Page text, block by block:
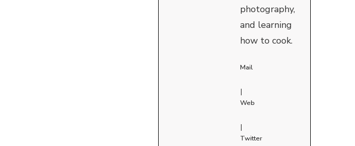
photography,
and learning
how to cook.
Mail
|
Web
|
Twitter